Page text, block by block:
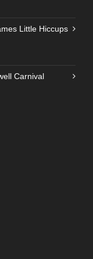
Little Hiccups
Carnival